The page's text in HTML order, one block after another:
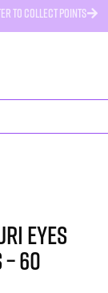
TO COLLECT POINTS
EYES
– 60